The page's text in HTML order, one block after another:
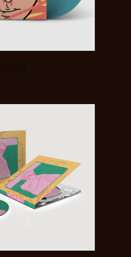
ADD TO
BASKET